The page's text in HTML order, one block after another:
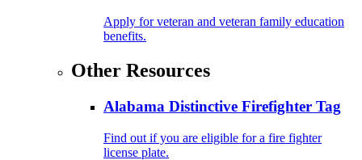
Apply for veteran and veteran family education
benefits.
Other Resources
Alabama Distinctive Firefighter Tag
Find out if you are eligible for a fire fighter
license plate.